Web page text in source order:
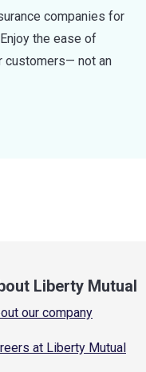
companies for
the ease of
customers— not an
Liberty Mutual
our company
at Liberty Mutual